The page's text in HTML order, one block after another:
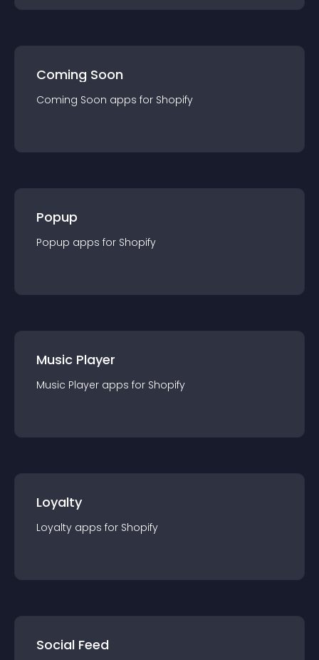
Coming Soon
Coming Soon apps for Shopify
Popup
Popup apps for Shopify
Music Player
Music Player apps for Shopify
Loyalty
Loyalty apps for Shopify
Social Feed